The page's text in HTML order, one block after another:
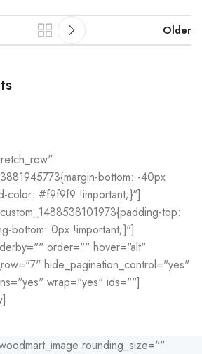
Older
parturie
bottom: -40px
color: #f9f9f9 !important;}"]
top:
bottom: 0px !important;}"]
order="" hover="alt"
hide_pagination_control="yes"
wrap="yes" ids=""]
rounding_size=""